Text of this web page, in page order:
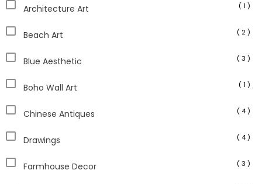
Architecture Art ( 1 )
Beach Art ( 2 )
Blue Aesthetic ( 3 )
Boho Wall Art ( 1 )
Chinese Antiques ( 4 )
Drawings ( 4 )
Farmhouse Decor ( 3 )